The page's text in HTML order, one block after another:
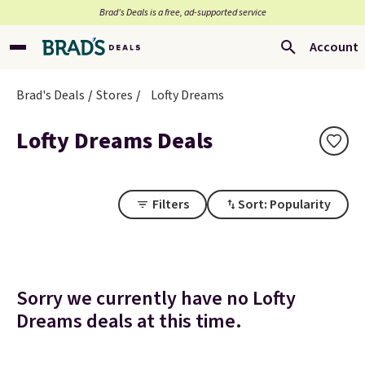
Brad’s Deals is a free, ad-supported service
Account
Brad's Deals Stores Lofty Dreams
Lofty Dreams Deals
Filters Sort: Popularity
Sorry we currently have no Lofty
Dreams deals at this time.